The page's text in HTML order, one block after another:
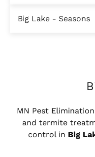
Big Lake - Seasons
MN Pest
and termite
control in Big